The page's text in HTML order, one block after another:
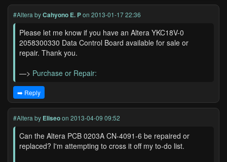
#Altera byCahyono E. Pon 2013-01-17 22:36
Please let me know if you have an Altera YKC18V-0
2058300330 Data Control Board available for sale or
repair. Thank you.
—> Purchase or Repair:
➡️ Reply
#Altera by Eliseoon 2013-04-09 09:52
Can the Altera PCB 0203A CN-4091-6 be repaired or
replaced? I'm attempting to cross it off my to-do list.